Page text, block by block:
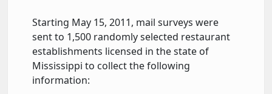
Starting May 15, 2011, mail surveys were
sent to 1,500 randomly selected restaurant
establishments licensed in the state of
Mississippi to collect the following
information: